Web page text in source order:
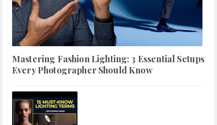
Mastering Fashion Lighting: 3 Essential Setups
Every Photographer Should Know